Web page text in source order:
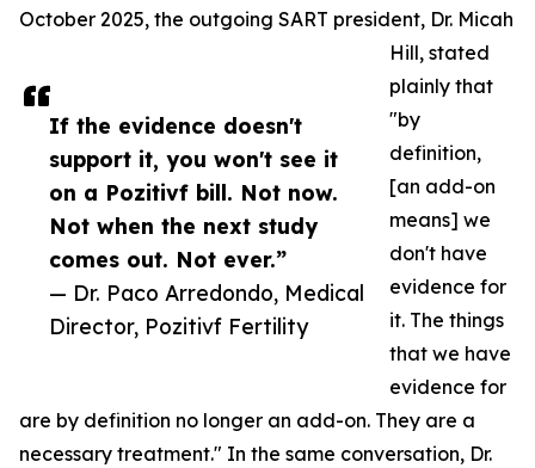
If the evidence doesn't
support it, you won't see it
on a Pozitivf bill. Not now.
Not when the next study
comes out. Not ever.”
— Dr. Paco Arredondo, Medical
Director, Pozitivf Fertility
October 2025, the outgoing SART president, Dr. Micah
Hill, stated
plainly that
"by
definition,
[an add-on
means] we
don't have
evidence for
it. The things
that we have
evidence for
are by definition no longer an add-on. They are a
necessary treatment." In the same conversation, Dr.